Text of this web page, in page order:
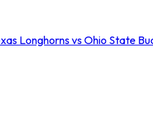
Longhorns vs Ohio State